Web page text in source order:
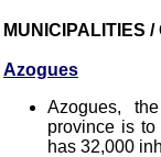
MUNICIPALITIES
Azogues
Azogues,
province is to
has 32,000